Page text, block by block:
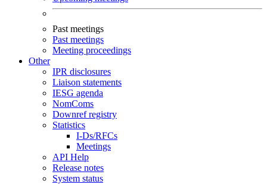
Past meetings
Past meetings
Meeting proceedings
Other
IPR disclosures
Liaison statements
IESG agenda
NomComs
Downref registry
Statistics
I-Ds/RFCs
Meetings
API Help
Release notes
System status